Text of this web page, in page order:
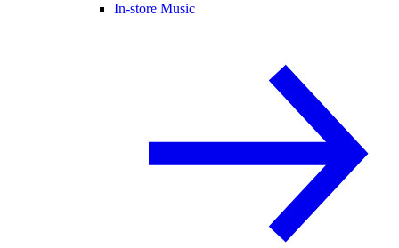
In-store Music